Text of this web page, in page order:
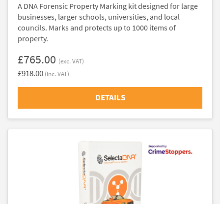
A DNA Forensic Property Marking kit designed for large
businesses, larger schools, universities, and local
councils. Marks and protects up to 1000 items of
property.
£765.00 (exc. VAT)
£918.00 (inc. VAT)
DETAILS